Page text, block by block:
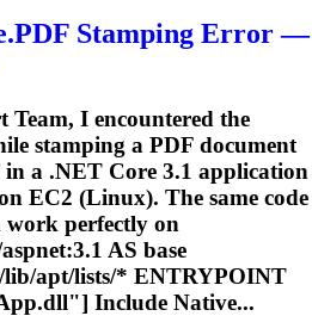
Stamping Error —
Team, I encountered the
stamping a PDF document
in a .NET Core 3.1 application
EC2 (Linux). The same code
perfectly on
AS base
apt/lists/* ENTRYPOINT
Include Native...